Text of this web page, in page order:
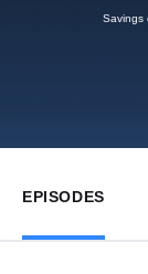
Savings
EPISODES